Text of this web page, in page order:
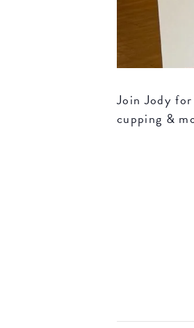
Join Jody
cupping &